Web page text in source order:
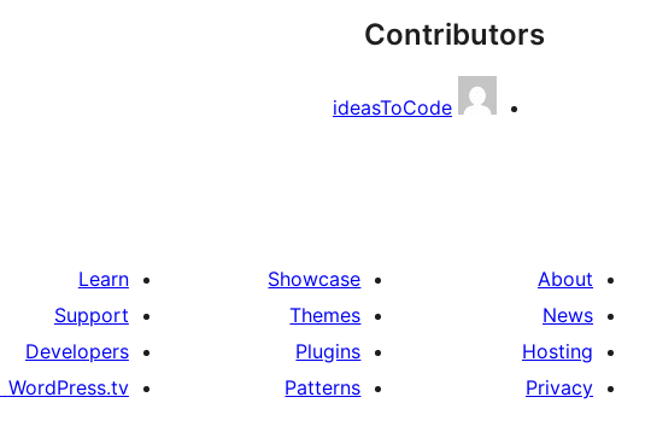
Contributors
ideasToCode
About
News
Hosting
Privacy
Showcase
Themes
Plugins
Patterns
Learn
Support
Developers
WordPress.tv